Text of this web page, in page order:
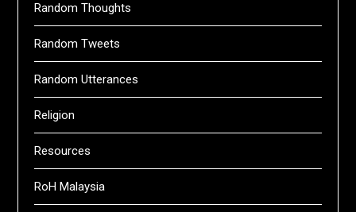
Random Thoughts
Random Tweets
Random Utterances
Religion
Resources
RoH Malaysia